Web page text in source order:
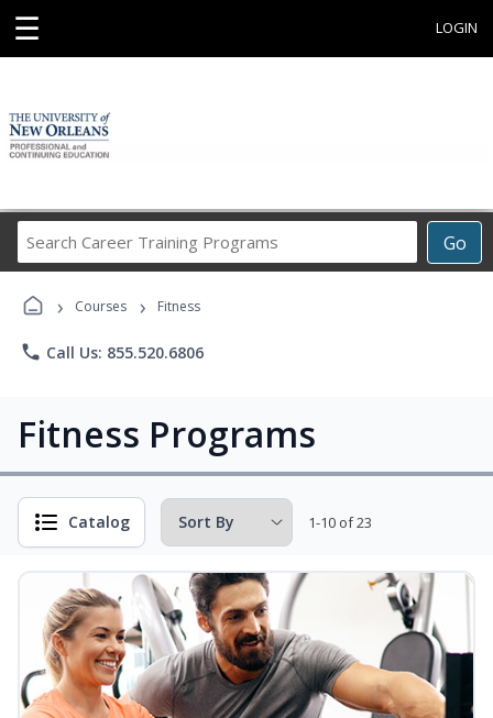
☰ LOGIN
Go
Career
› Courses › Fitness
phone Call Us: 855.520.6806
Fitness Programs
Catalog 1-10 of 23